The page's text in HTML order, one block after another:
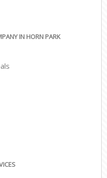
IN HORN PARK